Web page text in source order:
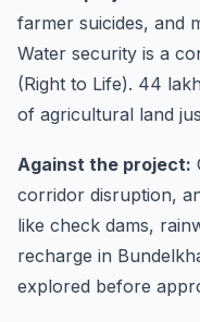
farmer suicides, and
Water security is a
(Right to Life). 44
of agricultural land
Against the project:
corridor disruption,
like check dams,
recharge in
explored before